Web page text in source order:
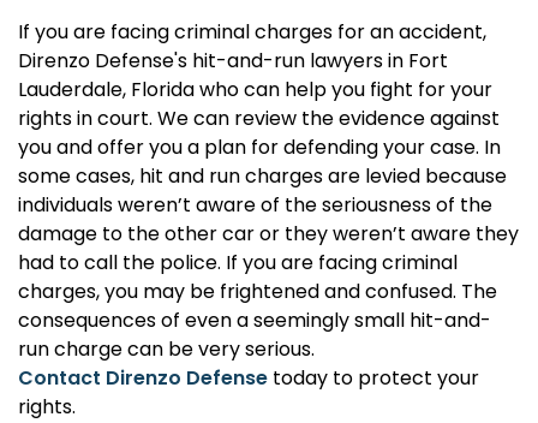
If you are facing criminal charges for an accident,
Direnzo Defense's hit-and-run lawyers in Fort
Lauderdale, Florida who can help you fight for your
rights in court. We can review the evidence against
you and offer you a plan for defending your case. In
some cases, hit and run charges are levied because
individuals weren’t aware of the seriousness of the
damage to the other car or they weren’t aware they
had to call the police. If you are facing criminal
charges, you may be frightened and confused. The
consequences of even a seemingly small hit-and-
run charge can be very serious.
Contact Direnzo Defense today to protect your
rights.